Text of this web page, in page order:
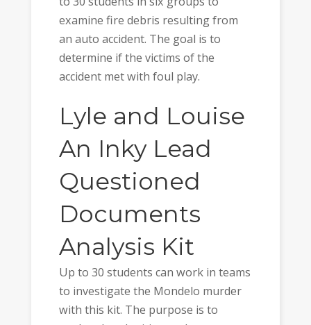
examine fire debris resulting from
an auto accident. The goal is to
determine if the victims of the
accident met with foul play.
Lyle and Louise
An Inky Lead
Questioned
Documents
Analysis Kit
Up to 30 students can work in teams
to investigate the Mondelo murder
with this kit. The purpose is to